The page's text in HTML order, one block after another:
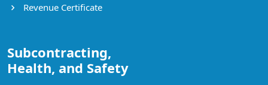
Revenue Certificate
Subcontracting,
Health, and Safety